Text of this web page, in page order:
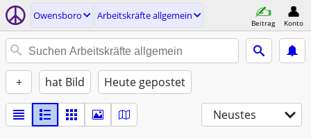
Owensboro Arbeitskräfte allgemein
Beitrag Konto
+ hat Bild Heute gepostet
Neustes